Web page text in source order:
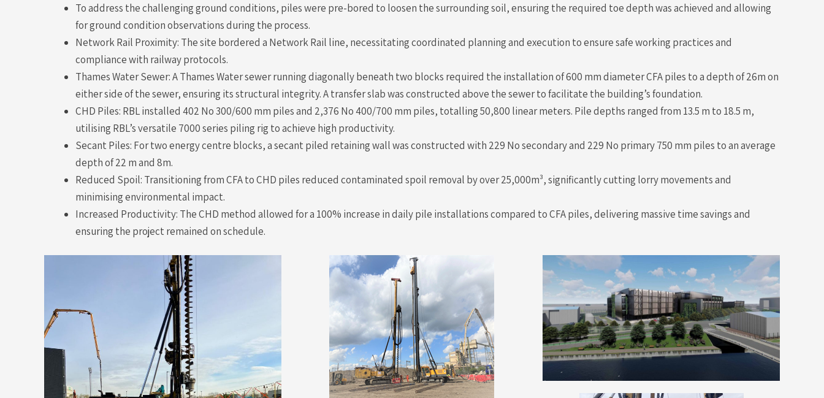
To address the challenging ground conditions, piles were pre-bored to loosen the surrounding soil, ensuring the required toe depth was achieved and allowing
for ground condition observations during the process.
Network Rail Proximity: The site bordered a Network Rail line, necessitating coordinated planning and execution to ensure safe working practices and
compliance with railway protocols.
Thames Water Sewer: A Thames Water sewer running diagonally beneath two blocks required the installation of 600 mm diameter CFA piles to a depth of 26m on
either side of the sewer, ensuring its structural integrity. A transfer slab was constructed above the sewer to facilitate the building’s foundation.
CHD Piles: RBL installed 402 No 300/600 mm piles and 2,376 No 400/700 mm piles, totalling 50,800 linear meters. Pile depths ranged from 13.5 m to 18.5 m,
utilising RBL’s versatile 7000 series piling rig to achieve high productivity.
Secant Piles: For two energy centre blocks, a secant piled retaining wall was constructed with 229 No secondary and 229 No primary 750 mm piles to an average
depth of 22 m and 8m.
Reduced Spoil: Transitioning from CFA to CHD piles reduced contaminated spoil removal by over 25,000m³, significantly cutting lorry movements and
minimising environmental impact.
Increased Productivity: The CHD method allowed for a 100% increase in daily pile installations compared to CFA piles, delivering massive time savings and
ensuring the project remained on schedule.